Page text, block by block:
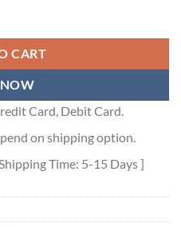
CART
Card, Debit Card.
on shipping option.
Time: 5-15 Days ]